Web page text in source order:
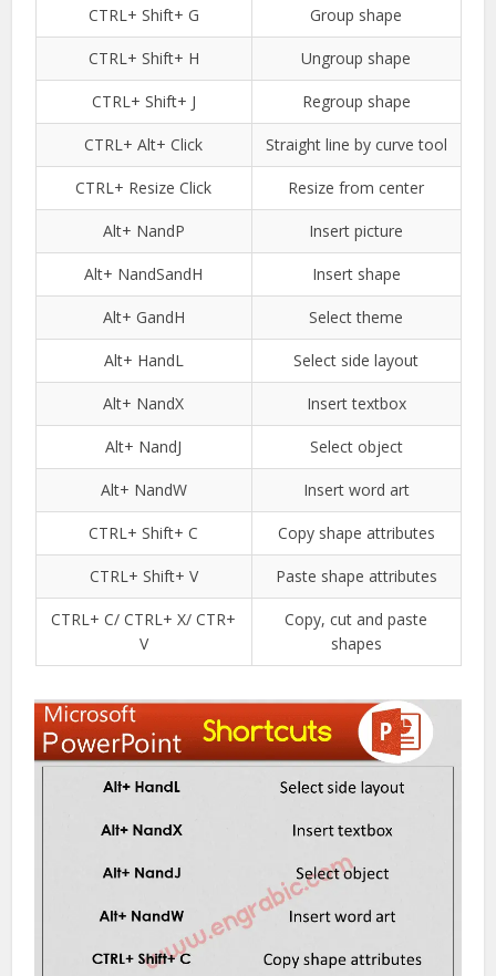
CTRL+ Shift+ G Group shape
CTRL+ Shift+ H Ungroup shape
CTRL+ Shift+ J Regroup shape
CTRL+ Alt+ Click Straight line by curve tool
CTRL+ Resize Click Resize from center
Alt+ NandP Insert picture
Alt+ NandSandH Insert shape
Alt+ GandH Select theme
Alt+ HandL Select side layout
Alt+ NandX Insert textbox
Alt+ NandJ Select object
Alt+ NandW Insert word art
CTRL+ Shift+ C Copy shape attributes
CTRL+ Shift+ V Paste shape attributes
CTRL+ C/ CTRL+ X/ CTR+
V
Copy, cut and paste
shapes